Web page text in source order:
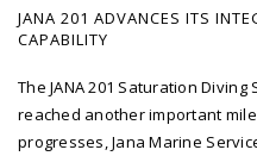
JANA 201 ADVANCES ITS
CAPABILITY
The JANA 201 Saturation
reached another important
progresses, Jana Marine